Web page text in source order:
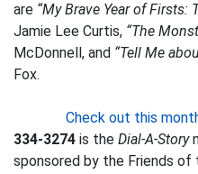
are “My Brave Year of Firsts:
Jamie Lee Curtis, “The
McDonnell, and “Tell Me
Fox.
Check out this
334-3274 is the Dial-A-Story
sponsored by the Friends of